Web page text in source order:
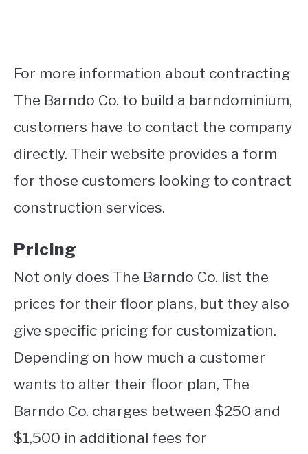
For more information about contracting
The Barndo Co. to build a barndominium,
customers have to contact the company
directly. Their website provides a form
for those customers looking to contract
construction services.
Pricing
Not only does The Barndo Co. list the
prices for their floor plans, but they also
give specific pricing for customization.
Depending on how much a customer
wants to alter their floor plan, The
Barndo Co. charges between $250 and
$1,500 in additional fees for